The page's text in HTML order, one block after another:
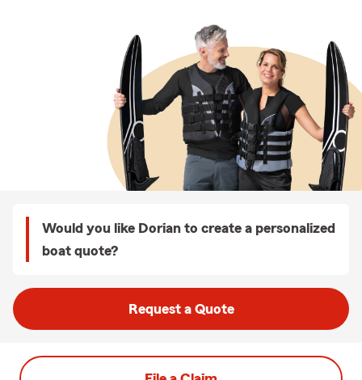
Would you like Dorian to create a personalized
boat quote?
Request a Quote